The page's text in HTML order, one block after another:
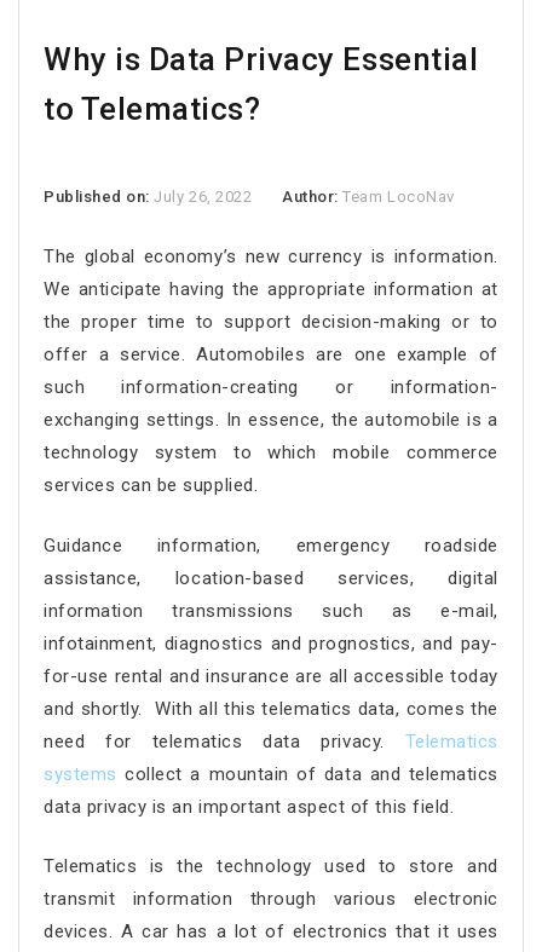
Why is Data Privacy Essential
to Telematics?
Published on:July 26, 2022 Author:Team LocoNav
The global economy’s new currency is information.
We anticipate having the appropriate information at
the proper time to support decision-making or to
offer a service. Automobiles are one example of
such information-creating or information-
exchanging settings. In essence, the automobile is a
technology system to which mobile commerce
services can be supplied.
Guidance information, emergency roadside
assistance, location-based services, digital
information transmissions such as e-mail,
infotainment, diagnostics and prognostics, and pay-
for-use rental and insurance are all accessible today
and shortly. With all this telematics data, comes the
need for telematics data privacy. Telematics
systems collect a mountain of data and telematics
data privacy is an important aspect of this field.
Telematics is the technology used to store and
transmit information through various electronic
devices. A car has a lot of electronics that it uses